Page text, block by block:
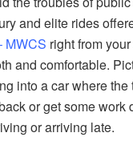
and elite rides
MWCS right from
and comfortable.
into a car where
or get some work
or arriving late.